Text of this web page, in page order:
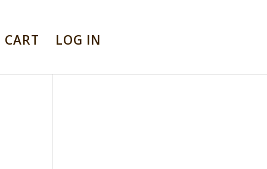
CART LOG IN